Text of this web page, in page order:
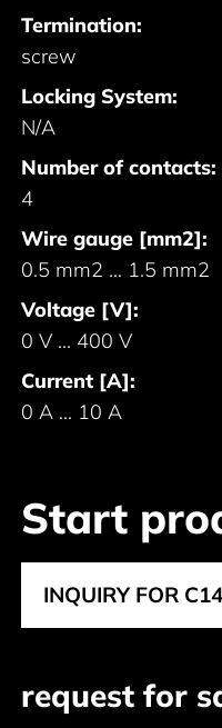
Termination:
screw
Locking System:
N/A
Number of contacts:
4
Wire gauge [mm2]:
0.5 mm2 ... 1.5 mm2
Voltage [V]:
0 V ... 400 V
Current [A]:
0 A ... 10 A
Start
INQUIRY FOR
request for